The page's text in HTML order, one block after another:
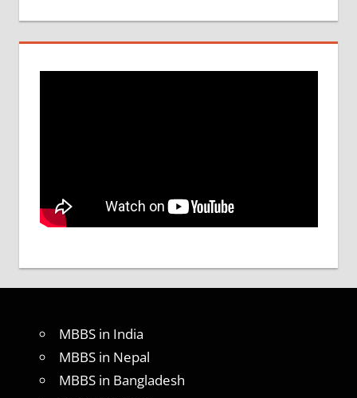
MBBS in India
MBBS in Nepal
MBBS in Bangladesh